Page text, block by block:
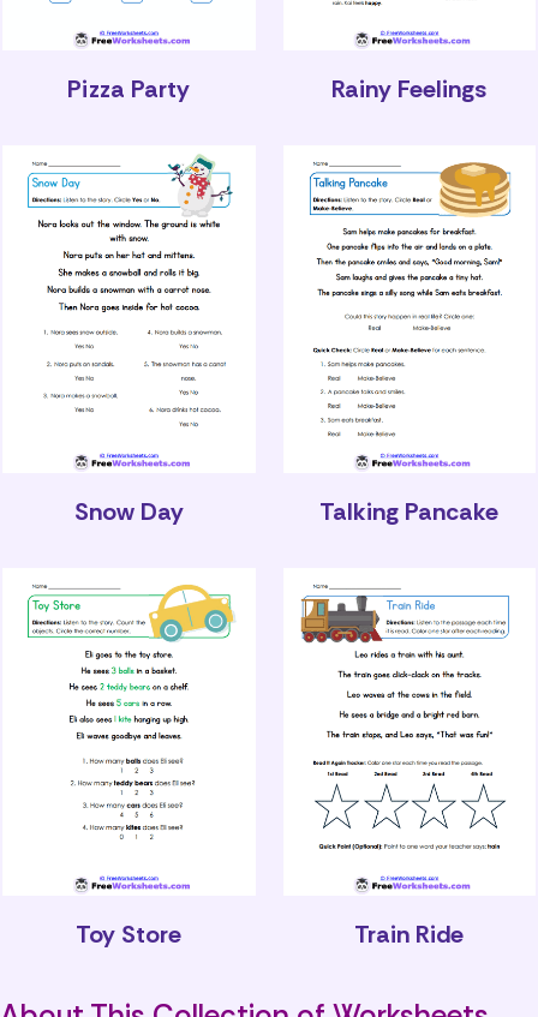
Pizza Party Rainy Feelings
Snow Day Talking Pancake
Toy Store Train Ride